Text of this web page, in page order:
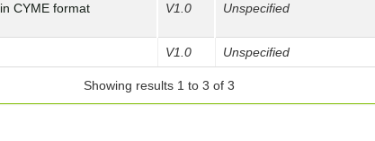
CYME format
V1.0 Unspecified
V1.0 Unspecified
Showing results 1 to 3 of 3